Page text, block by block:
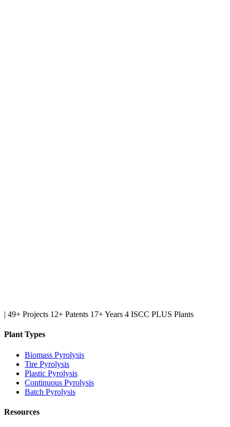
| 49+ Projects 12+ Patents 17+ Years 4 ISCC PLUS Plants
Plant Types
Biomass Pyrolysis
Tire Pyrolysis
Plastic Pyrolysis
Continuous Pyrolysis
Batch Pyrolysis
Resources